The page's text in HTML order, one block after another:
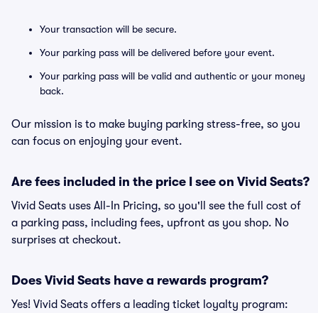
Your transaction will be secure.
Your parking pass will be delivered before your event.
Your parking pass will be valid and authentic or your money
back.
Our mission is to make buying parking stress-free, so you
can focus on enjoying your event.
Are fees included in the price I see on Vivid Seats?
Vivid Seats uses All-In Pricing, so you'll see the full cost of
a parking pass, including fees, upfront as you shop. No
surprises at checkout.
Does Vivid Seats have a rewards program?
Yes! Vivid Seats offers a leading ticket loyalty program: